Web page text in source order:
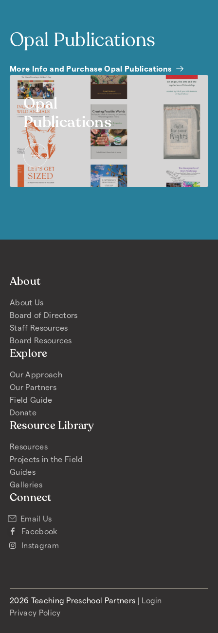
Opal Publications
More Info and Purchase Opal Publications
Opal
Publications
About
About Us
Board of Directors
Staff Resources
Board Resources
Explore
Our Approach
Our Partners
Field Guide
Donate
Resource Library
Resources
Projects in the Field
Guides
Galleries
Connect
Email Us
Facebook
Instagram
2026 Teaching Preschool Partners | Login
Privacy Policy